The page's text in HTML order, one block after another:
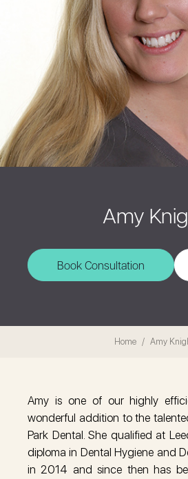
Amy
Book Consultation
Home Amy
Amy is one of our highly
wonderful addition to the
Park Dental. She qualified at
diploma in Dental Hygiene and
in 2014 and since then has